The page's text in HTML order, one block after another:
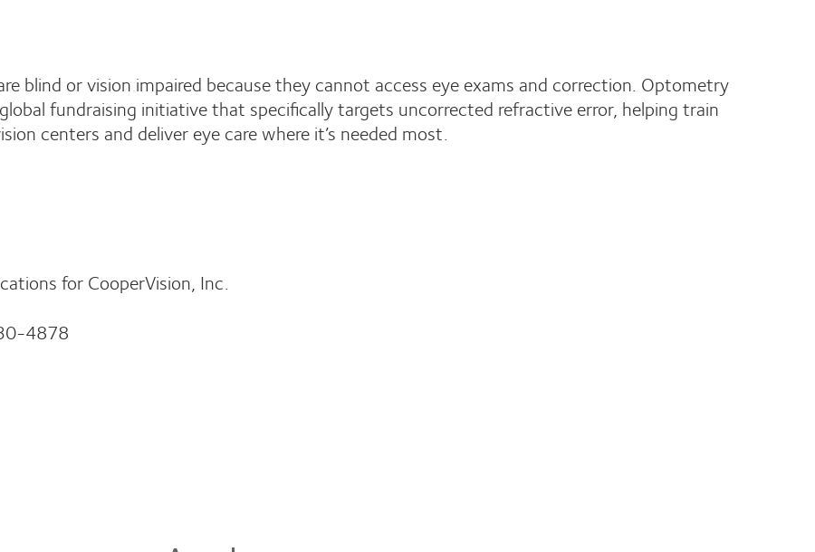
blind or vision impaired because they cannot access eye exams and correction. Optometry
fundraising initiative that specifically targets uncorrected refractive error, helping train
centers and deliver eye care where it’s needed most.
for CooperVision, Inc.
4878